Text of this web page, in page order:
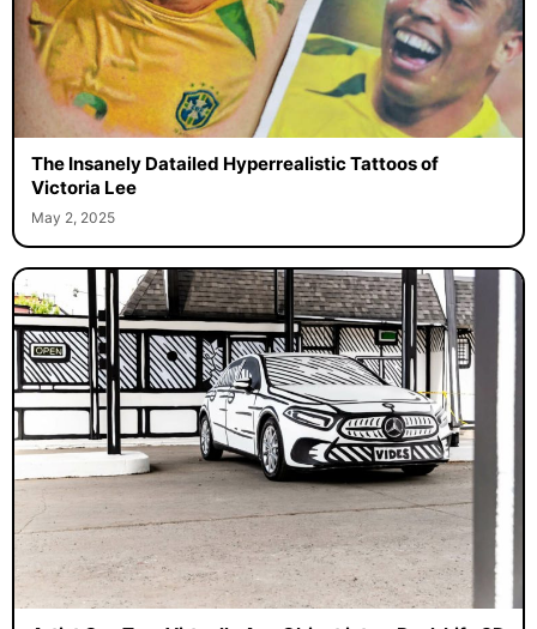
The Insanely Datailed Hyperrealistic Tattoos of
Victoria Lee
May 2, 2025